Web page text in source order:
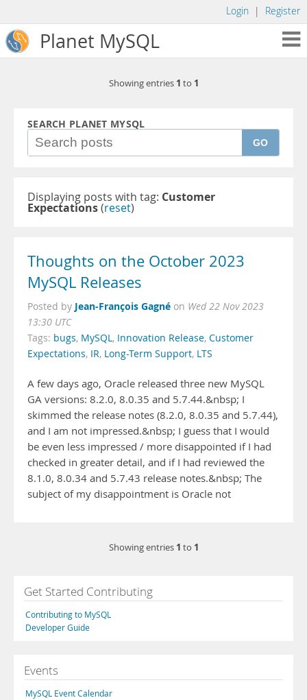
Login | Register
Planet MySQL
Showing entries 1 to 1
SEARCH PLANET MYSQL
GO
Displaying posts with tag: Customer
Expectations(reset)
Thoughts on the October 2023
MySQL Releases
Posted by Jean-François Gagné on Wed 22 Nov 2023
13:30 UTC
Tags: bugs, MySQL, Innovation Release, Customer
Expectations, IR, Long-Term Support, LTS
A few days ago, Oracle released three new MySQL
GA versions: 8.2.0, 8.0.35 and 5.7.44.&nbsp; I
skimmed the release notes (8.2.0, 8.0.35 and 5.7.44),
and I am not impressed.&nbsp; I guess that I would
be even less impressed / more disappointed if I had
checked in greater detail, and if I had reviewed the
8.1.0, 8.0.34 and 5.7.43 release notes.&nbsp; The
subject of my disappointment is Oracle not
Showing entries 1 to 1
Get Started Contributing
Contributing to MySQL
Developer Guide
Events
MySQL Event Calendar